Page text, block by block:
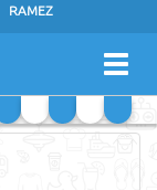
RAMEZ